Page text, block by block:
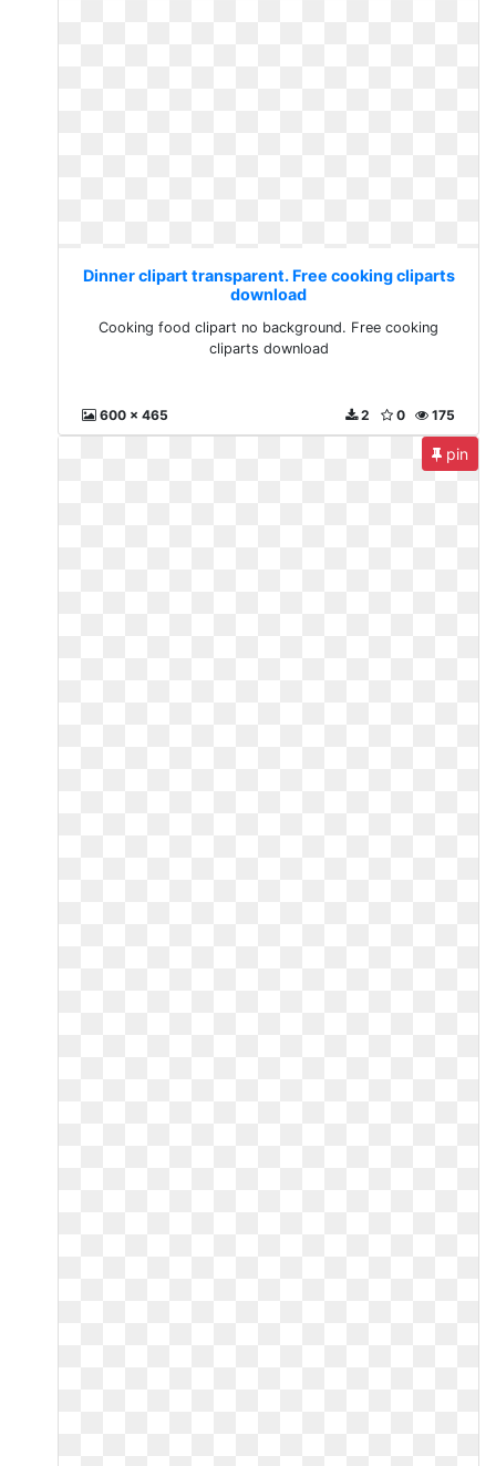
Dinner clipart transparent. Free cooking cliparts
download
Cooking food clipart no background. Free cooking
cliparts download
600 x 465 175
0
2
pin